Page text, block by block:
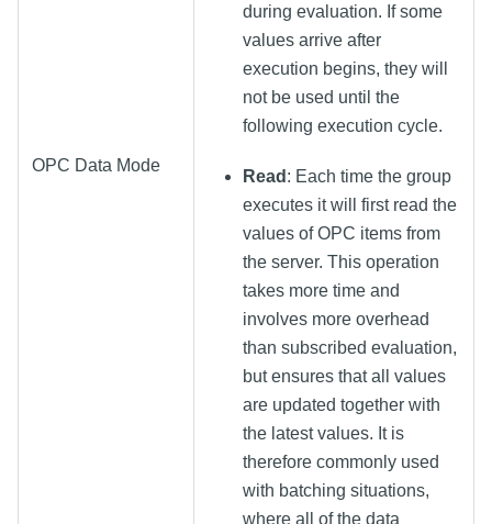
OPC Data Mode
during evaluation. If some
values arrive after
execution begins, they will
not be used until the
following execution cycle.
Read : Each time the group
executes it will first read the
values of OPC items from
the server. This operation
takes more time and
involves more overhead
than subscribed evaluation,
but ensures that all values
are updated together with
the latest values. It is
therefore commonly used
with batching situations,
where all of the data